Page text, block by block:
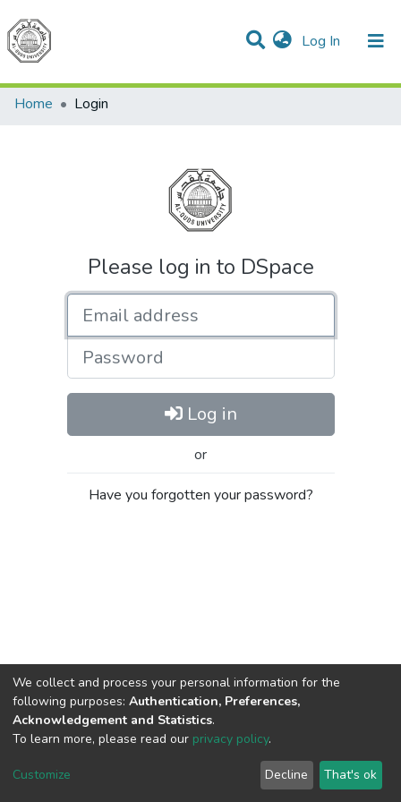
Log In (current)
Communities & Collections
All of DSpace
Home
Login
Please log in to DSpace
Password
Log in
or
Have you forgotten your password?
Cookie
End User
Agreement
Send
Feedback
We collect and process your personal information for the
following purposes: Authentication, Preferences,
Acknowledgement and Statistics.
To learn more, please read our privacy policy.
Customize Decline That's ok